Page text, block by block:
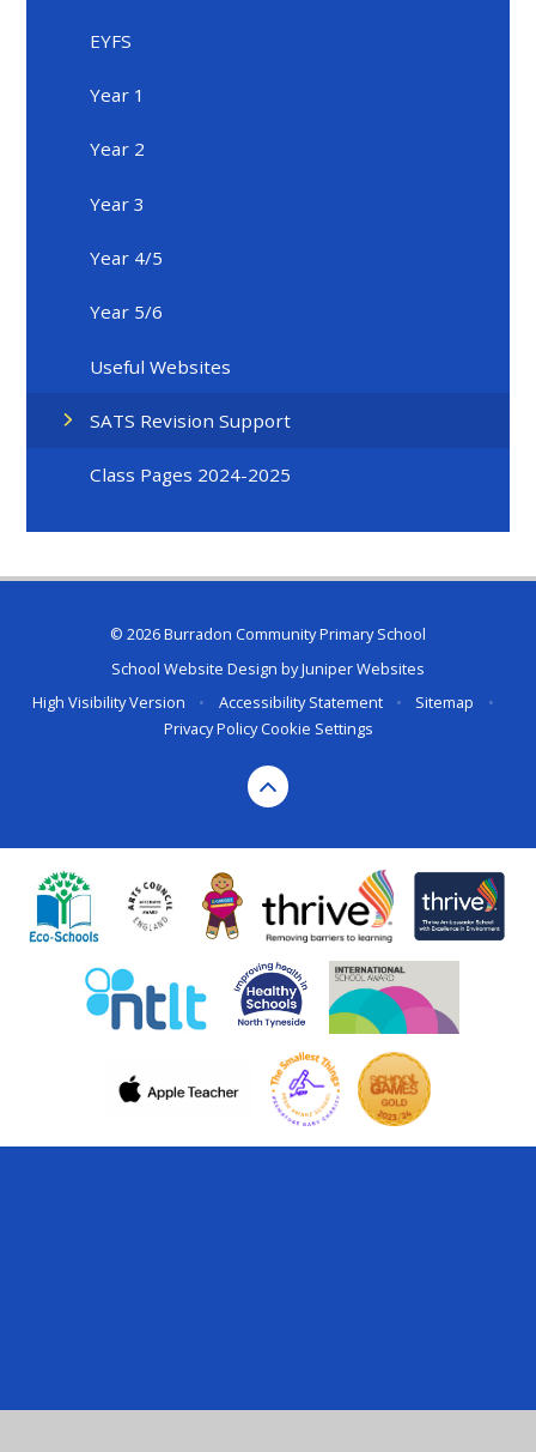
EYFS
Year 1
Year 2
Year 3
Year 4/5
Year 5/6
Useful Websites
SATS Revision Support
Class Pages 2024-2025
© 2026 Burradon Community Primary School
School Website Design byJuniper Websites
High Visibility Version
• Accessibility Statement • Sitemap
•
Privacy PolicyCookie Settings